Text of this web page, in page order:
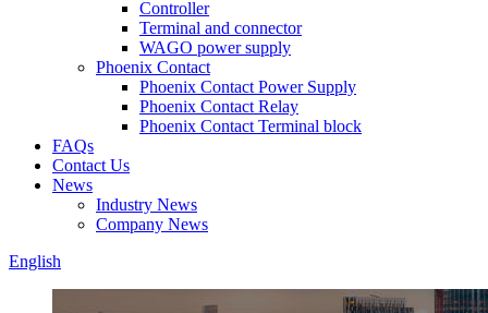
Controller
Terminal and connector
WAGO power supply
Phoenix Contact
Phoenix Contact Power Supply
Phoenix Contact Relay
Phoenix Contact Terminal block
FAQs
Contact Us
News
Industry News
Company News
English